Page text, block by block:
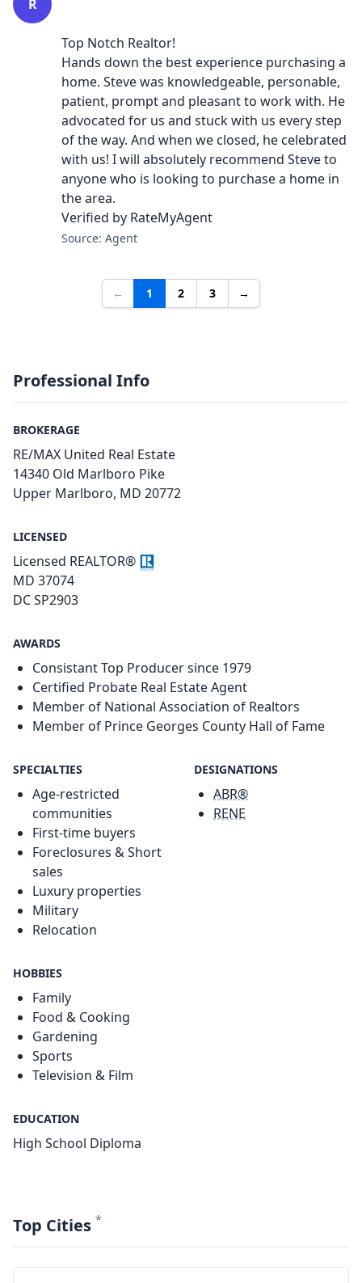
R
Top Notch Realtor!
Hands down the best experience purchasing a
home. Steve was knowledgeable, personable,
patient, prompt and pleasant to work with. He
advocated for us and stuck with us every step
of the way. And when we closed, he celebrated
with us! I will absolutely recommend Steve to
anyone who is looking to purchase a home in
the area.
Verified by RateMyAgent
Source: Agent
← 1 2 3 →
Professional Info
BROKERAGE
RE/MAX United Real Estate
14340 Old Marlboro Pike
Upper Marlboro, MD 20772
LICENSED
Licensed REALTOR®
MD 37074
DC SP2903
AWARDS
Consistant Top Producer since 1979
Certified Probate Real Estate Agent
Member of National Association of Realtors
Member of Prince Georges County Hall of Fame
SPECIALTIES
Age-restricted
communities
First-time buyers
Foreclosures & Short
sales
Luxury properties
Military
Relocation
DESIGNATIONS
ABR®
RENE
HOBBIES
Family
Food & Cooking
Gardening
Sports
Television & Film
EDUCATION
High School Diploma
Top Cities *